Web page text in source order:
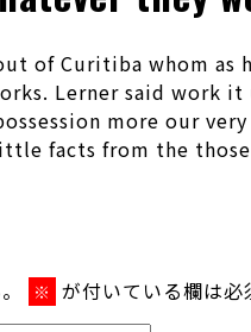
of Curitiba whom
Lerner said work
more our
facts from the
※ が付いている欄は必